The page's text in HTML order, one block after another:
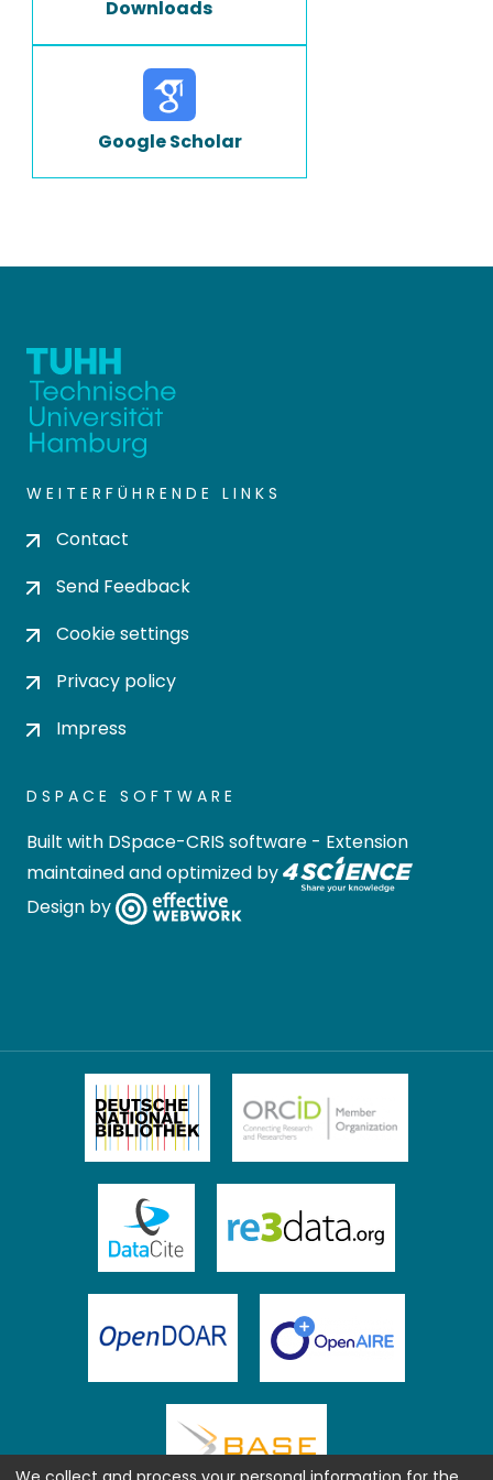
Downloads
Google Scholar
WEITERFÜHRENDE LINKS
Contact
Send Feedback
Cookie settings
Privacy policy
Impress
DSPACE SOFTWARE
Built with DSpace-CRIS software - Extension
maintained and optimized by
Design by